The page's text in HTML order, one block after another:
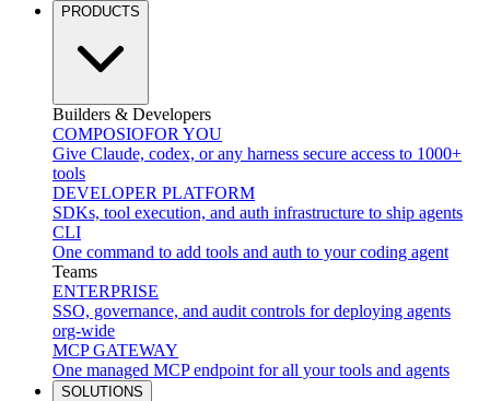
PRODUCTS
Builders & Developers
COMPOSIOFOR YOU
Give Claude, codex, or any harness secure access to 1000+
tools
DEVELOPER PLATFORM
SDKs, tool execution, and auth infrastructure to ship agents
CLI
One command to add tools and auth to your coding agent
Teams
ENTERPRISE
SSO, governance, and audit controls for deploying agents
org-wide
MCP GATEWAY
One managed MCP endpoint for all your tools and agents
SOLUTIONS